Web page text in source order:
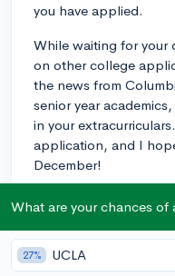
you have applied.
While waiting for your
on other college
the news from
senior year
in your
application, and I
December!
About CollegeVine’s
What are your chances of
27% UCLA